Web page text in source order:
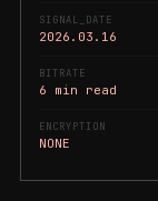
SIGNAL_DATE
2026.03.16
BITRATE
6 min read
ENCRYPTION
NONE